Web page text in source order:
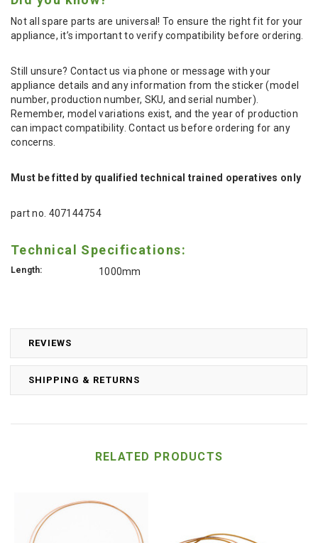
REVIEWS
SHIPPING & RETURNS
Not all spare parts are universal! To ensure the right fit for your
appliance, it’s important to verify compatibility before ordering.
Still unsure? Contact us via phone or message with your
appliance details and any information from the sticker (model
number, production number, SKU, and serial number).
Remember, model variations exist, and the year of production
can impact compatibility. Contact us before ordering for any
concerns.
Must be fitted by qualified technical trained operatives only
part no. 407144754
Technical Specifications:
Length: 1000mm
RELATED PRODUCTS